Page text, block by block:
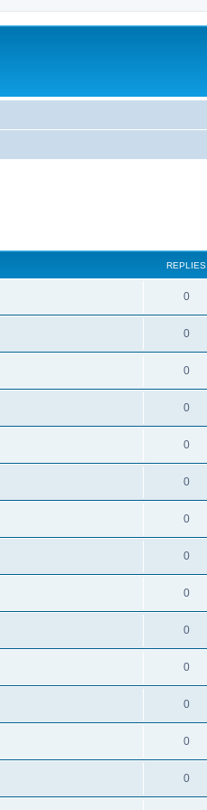
REPLIES
0
0
0
0
0
0
0
0
0
0
0
0
0
0